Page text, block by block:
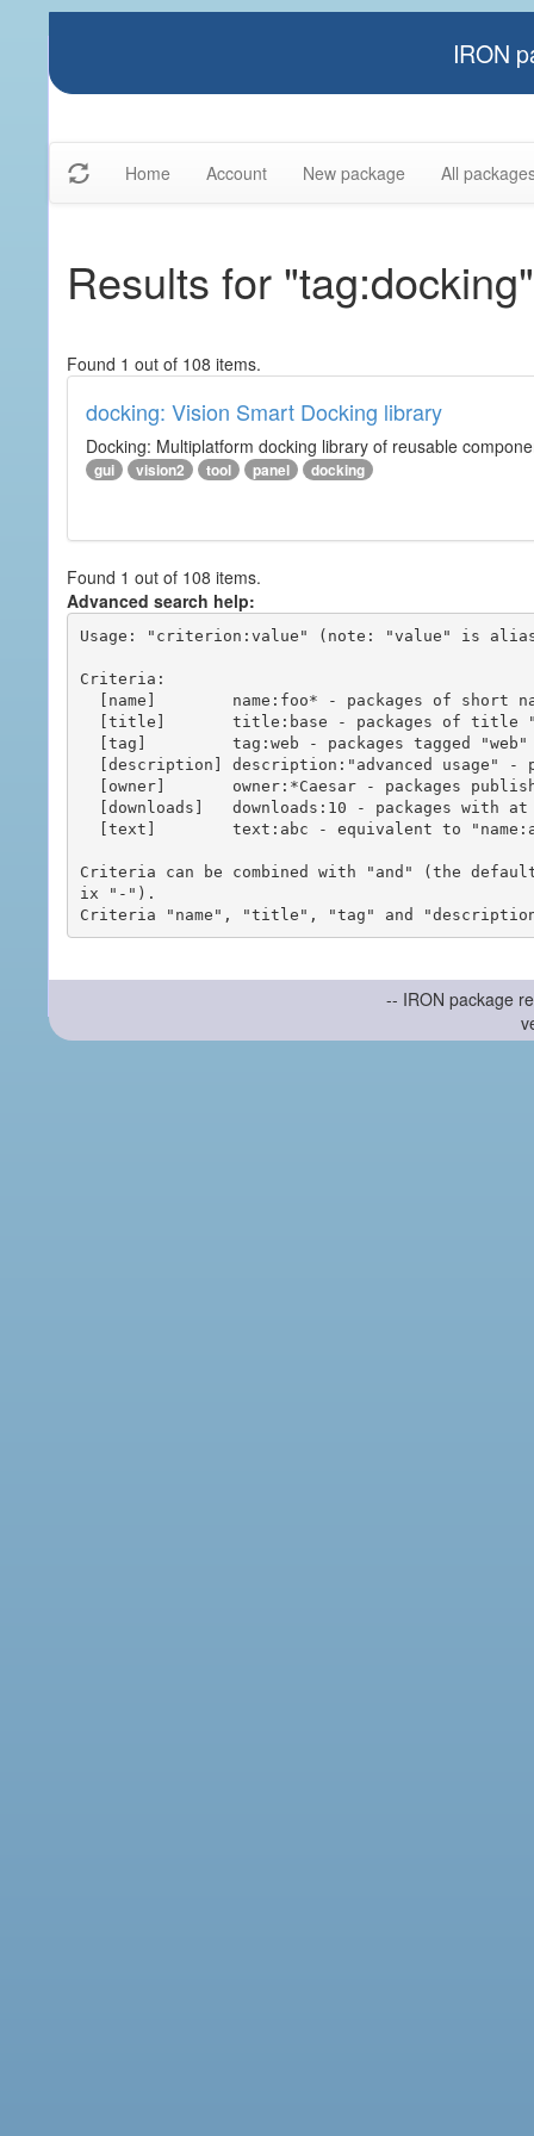
IRON
Home Account New package All
Results for "tag:docking"
Found 1 out of 108 items.
docking: Vision Smart Docking library
Docking: Multiplatform docking library of reusable
gui vision2 tool panel docking
Found 1 out of 108 items.
Advanced search help:
Usage: "criterion:value" (note: "value" is
Criteria:
Criteria can be combined with "and" (the
ix "-").
-- IRON package